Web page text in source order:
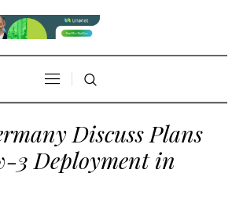
Discuss Plans
3 Deployment in